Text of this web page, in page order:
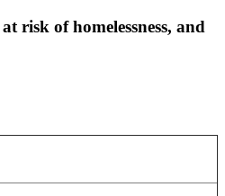
risk of homelessness, and